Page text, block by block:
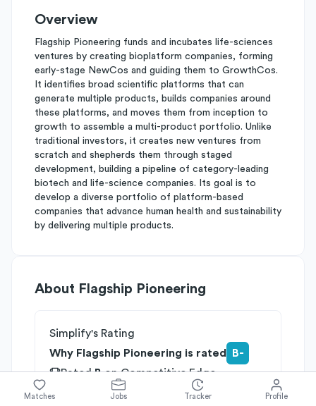
Overview
Flagship Pioneering funds and incubates life-sciences
ventures by creating bioplatform companies, forming
early-stage NewCos and guiding them to GrowthCos.
It identifies broad scientific platforms that can
generate multiple products, builds companies around
these platforms, and moves them from inception to
growth to assemble a multi-product portfolio. Unlike
traditional investors, it creates new ventures from
scratch and shepherds them through staged
development, building a pipeline of category-leading
biotech and life-science companies. Its goal is to
develop a diverse portfolio of platform-based
companies that advance human health and sustainability
by delivering multiple products.
About Flagship Pioneering
Simplify's Rating
Why Flagship Pioneering is rated
B-
RatedBonCompetitive Edge
onGrowth Potential
Matches Jobs Tracker Profile